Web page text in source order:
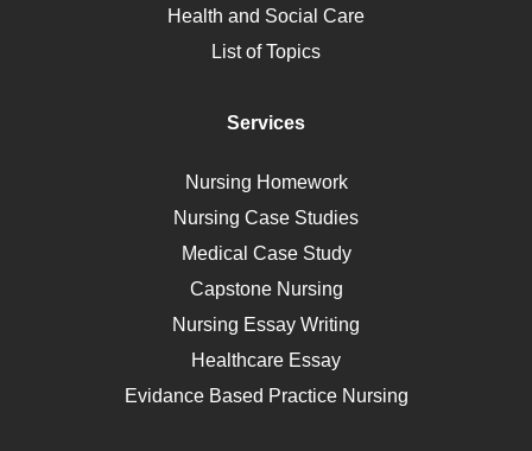
Self Care
AIDS
Telehealth
Health and Social Care
List of Topics
Services
Nursing Homework
Nursing Case Studies
Medical Case Study
Capstone Nursing
Nursing Essay Writing
Healthcare Essay
Evidance Based Practice Nursing